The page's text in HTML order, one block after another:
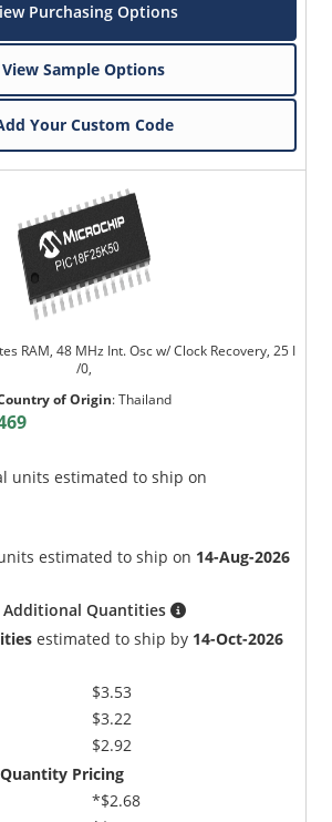
Purchasing Options
View Sample Options
Your Custom Code
RAM, 48 MHz Int. Osc w/ Clock Recovery, 25 I
/0,
of Origin:Thailand
units estimated to ship on
estimated to ship on 14-Aug-2026
Additional Quantities
estimated to ship by 14-Oct-2026
$3.53
$3.22
$2.92
Pricing
*$2.68